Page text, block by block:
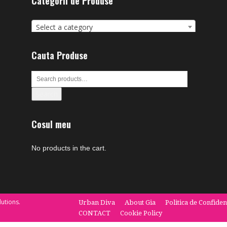
Select a category
Cauta Produse
Cosul meu
No products in the cart.
Urban Diva About Gia Politica de
CONTACT
Cookie Policy